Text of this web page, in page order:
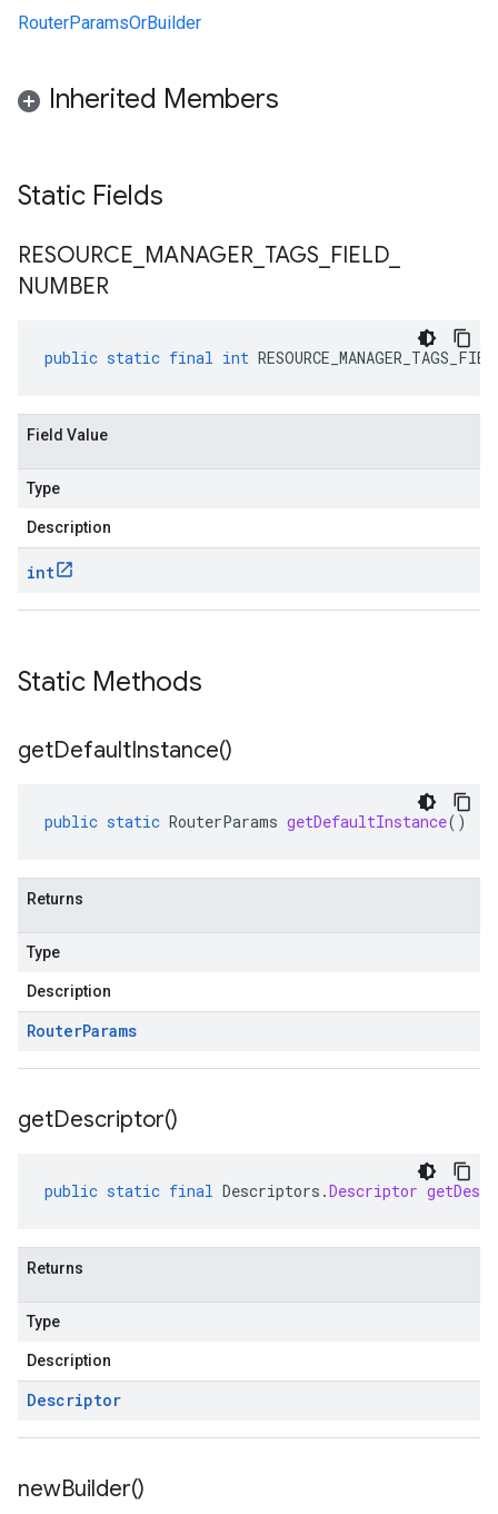
RouterParamsOrBuilder
Inherited Members
Static Fields
RESOURCE MANAGER TAGS FIELD
NUMBER
public static final int
Field Value
Type
Description
int
Static Methods
getDefaultInstance()
public static RouterParams getDefaultInstance()
Returns
Type
Description
RouterParams
getDescriptor()
public static final Descriptors .Descriptor
Returns
Type
Description
Descriptor
newBuilder()